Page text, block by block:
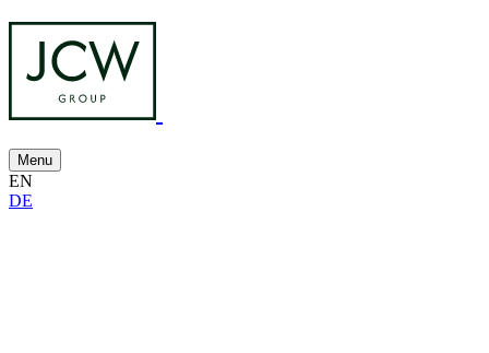
Menu
EN
DE